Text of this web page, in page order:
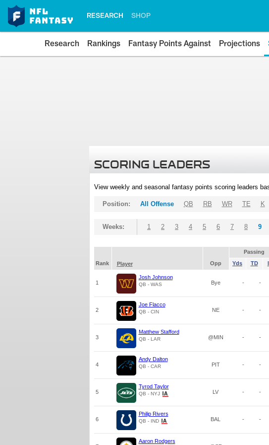
RESEARCH SHOP
Research Rankings Fantasy Points Against Projections
SCORING LEADERS
View weekly and seasonal fantasy points scoring leaders
Position: All Offense QB RB WR TE K
Weeks: 1 2 3 4 5 6 7 8 9
Passing
Rank
Player Opp Yds TD
1
Josh Johnson
QB - WAS Bye - -
2
Joe Flacco
QB - CIN NE - -
3
Matthew Stafford
QB - LAR @MIN - -
4
Andy Dalton
QB - CAR PIT - -
5
Tyrod Taylor
QB - NYJ LV - -
6
Philip Rivers
QB - IND BAL - -
Aaron Rodgers